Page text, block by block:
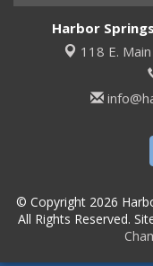
Harbor
118 E.
© Copyright 2026
All Rights Reserved.